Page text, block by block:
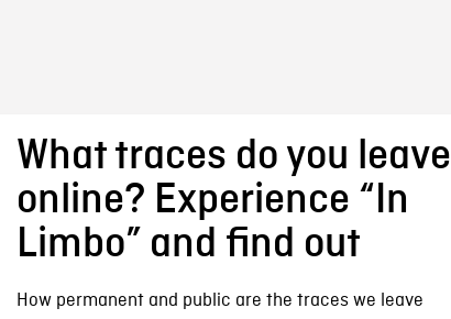
What traces do you leave
online? Experience “In
Limbo” and find out
How permanent and public are the traces we leave